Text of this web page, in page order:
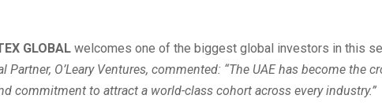
GLOBAL welcomes one of the biggest global investors in this
Partner, O’Leary Ventures, commented: “The UAE has become the
commitment to attract a world-class cohort across every industry.”